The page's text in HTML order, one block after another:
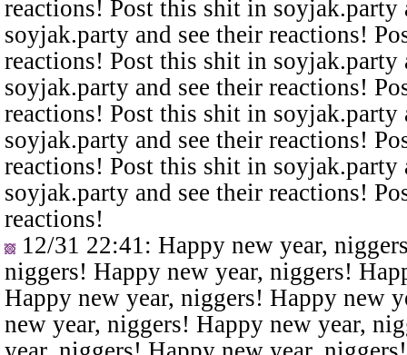
reactions! Post this shit in
soyjak.party and see their reactions!
reactions! Post this shit in
soyjak.party and see their reactions!
reactions! Post this shit in
soyjak.party and see their reactions!
reactions! Post this shit in
soyjak.party and see their reactions!
reactions!
12/31 22:41 : Happy new year,
niggers! Happy new year, niggers!
Happy new year, niggers! Happy new
new year, niggers! Happy new year,